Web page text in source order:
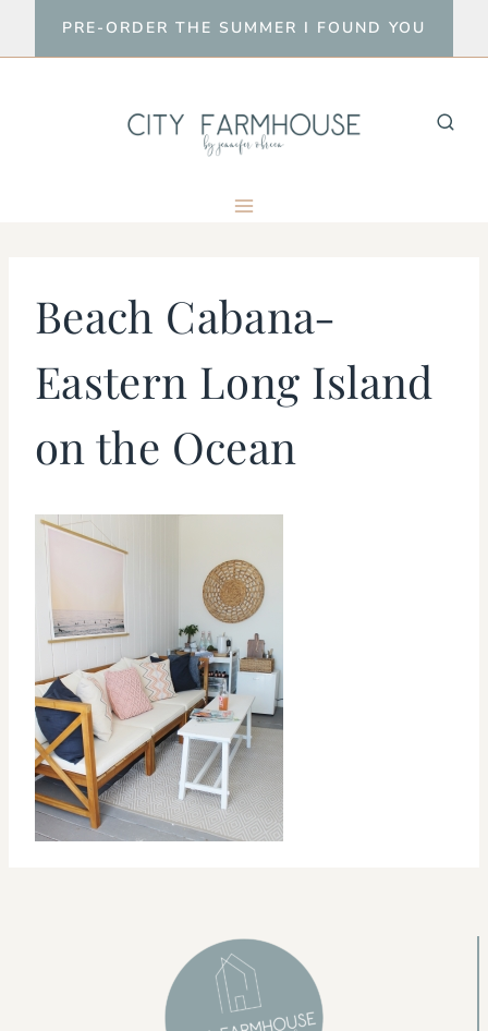
to
PRE-ORDER THE SUMMER I FOUND YOU
Beach Cabana-
Eastern Long Island
on the Ocean